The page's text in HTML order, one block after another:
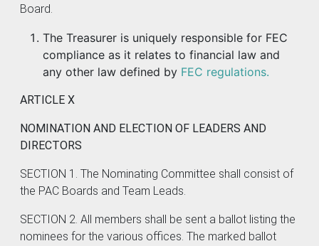
Board.
The Treasurer is uniquely responsible for FEC
compliance as it relates to financial law and
any other law defined by FEC regulations.
ARTICLE X
NOMINATION AND ELECTION OF LEADERS AND
DIRECTORS
SECTION 1. The Nominating Committee shall consist of
the PAC Boards and Team Leads.
SECTION 2. All members shall be sent a ballot listing the
nominees for the various offices. The marked ballot